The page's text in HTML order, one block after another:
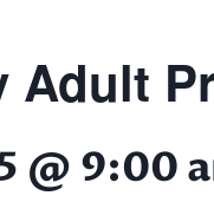
Adult
@ 9:00